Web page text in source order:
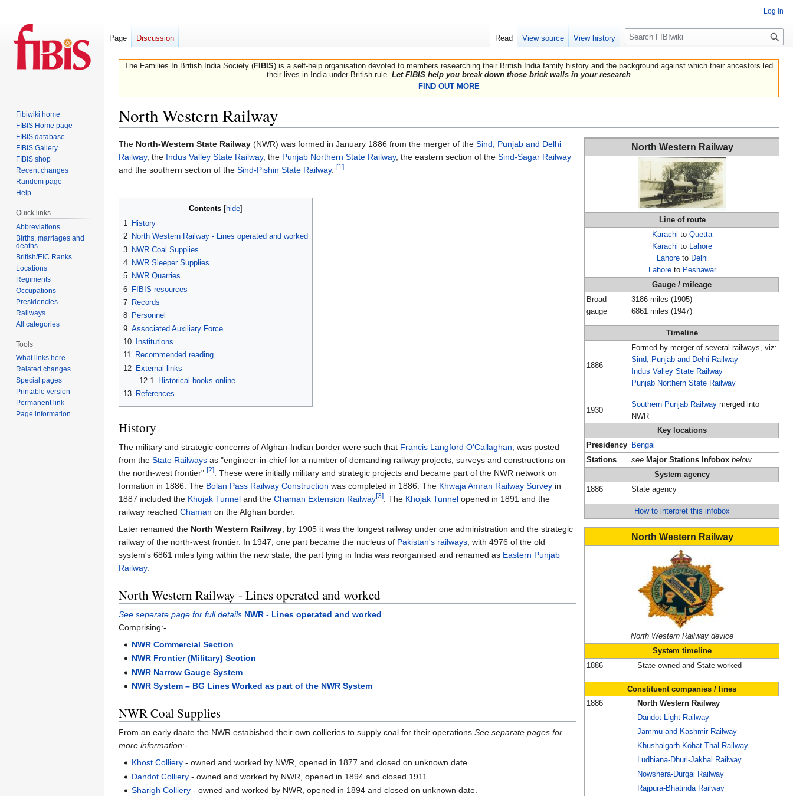
The Families In British India Society (FIBIS) is a self-help organisation devoted to members researching their British India family history and the background against which their ancestors led
their lives in India under British rule. Let FIBIS help you break down those brick walls in your research
FIND OUT MORE
North Western Railway
Jump
to
navigation
Jump
to
search
North Western Railway
Line of route
Karachi to Quetta
Karachi to Lahore
Lahoreto Delhi
Lahoreto Peshawar
Gauge / mileage
Broad
gauge
3186 miles (1905)
6861 miles (1947)
Timeline
1886
Formed by merger of several railways, viz:
Sind, Punjab and Delhi Railway
Indus Valley State Railway
Punjab Northern State Railway
1930
Southern Punjab Railway merged into
NWR
Key locations
Presidency
Bengal
Stations
see Major Stations Infobox below
System agency
1886
State agency
How to interpret this infobox
North Western Railway
North Western Railway device
System timeline
1886
State owned and State worked
Constituent companies / lines
1886
North Western Railway
Dandot Light Railway
Jammu and Kashmir Railway
Khushalgarh-Kohat-Thal Railway
Ludhiana-Dhuri-Jakhal Railway
Nowshera-Durgai Railway
Rajpura-Bhatinda Railway
The North-Western State Railway (NWR) was formed in January 1886 from the merger of the Sind, Punjab and Delhi
Railway, the Indus Valley State Railway, the Punjab Northern State Railway, the eastern section of the Sind-Sagar Railway
and the southern section of the Sind-Pishin State Railway. [1]
Contents
1
History
2 North Western Railway - Lines operated and worked
3 NWR Coal Supplies
4 NWR Sleeper Supplies
5 NWR Quarries
6 FIBIS resources
7 Records
8 Personnel
9 Associated Auxiliary Force
10
Institutions
11 Recommended reading
12 External links
12.1
Historical books online
13 References
History
The military and strategic concerns of Afghan-Indian border were such that Francis Langford O'Callaghan , was posted
from the State Railways as "engineer-in-chief for a number of demanding railway projects, surveys and constructions on
the north-west frontier" [2]
. These were initially military and strategic projects and became part of the NWR network on
formation in 1886. The Bolan Pass Railway Construction was completed in 1886. The Khwaja Amran Railway Survey in
1887 included the Khojak Tunnel and the Chaman Extension Railway[3] . The Khojak Tunnel opened in 1891 and the
railway reached Chaman on the Afghan border.
Later renamed the North Western Railway , by 1905 it was the longest railway under one administration and the strategic
railway of the north-west frontier. In 1947, one part became the nucleus of Pakistan's railways , with 4976 of the old
system's 6861 miles lying within the new state; the part lying in India was reorganised and renamed as Eastern Punjab
Railway.
North Western Railway - Lines operated and worked
See seperate page for full details NWR - Lines operated and worked
Comprising:-
NWR Commercial Section
NWR Frontier (Military) Section
NWR Narrow Gauge System
NWR System – BG Lines Worked as part of the NWR System
NWR Coal Supplies
From an early daate the NWR estabished their own collieries to supply coal for their operations. See separate pages for
more information:-
Khost Colliery- owned and worked by NWR, opened in 1877 and closed on unknown date.
Dandot Colliery - owned and worked by NWR, opened in 1894 and closed 1911.
Sharigh Colliery - owned and worked by NWR, opened in 1894 and closed on unknown date.
Log in
Page Discussion Read View source View history
Search
Fibiwiki home
FIBIS Home page
FIBIS database
FIBIS Gallery
FIBIS shop
Recent changes
Random page
Help
Quick links
Abbreviations
Births, marriages and
deaths
British/EIC Ranks
Locations
Regiments
Occupations
Presidencies
Railways
All categories
Tools
What links here
Related changes
Special pages
Printable version
Permanent link
Page information